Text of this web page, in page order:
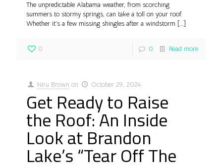
The unpredictable Alabama weather, from scorching
summers to stormy springs, can take a toll on your roof.
Whether it’s a few missing shingles after a windstorm […]
0 0 Read more
Niru Brown on October 29, 2024
Get Ready to Raise
the Roof: An Inside
Look at Brandon
Lake’s “Tear Off The